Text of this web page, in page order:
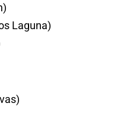
Laguna)